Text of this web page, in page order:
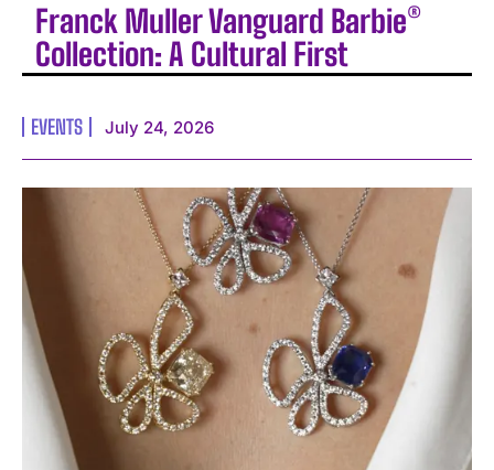
Franck Muller Vanguard Barbie®
Collection: A Cultural First
EVENTS July 24, 2026